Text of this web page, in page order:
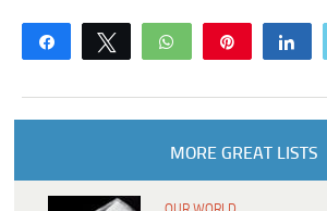
Share Tweet WhatsApp
MORE GREAT LISTS